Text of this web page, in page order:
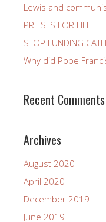
Lewis and
PRIESTS FOR LIFE
STOP FUNDING
Why did Pope
Recent Comments
Archives
August 2020
April 2020
December 2019
June 2019